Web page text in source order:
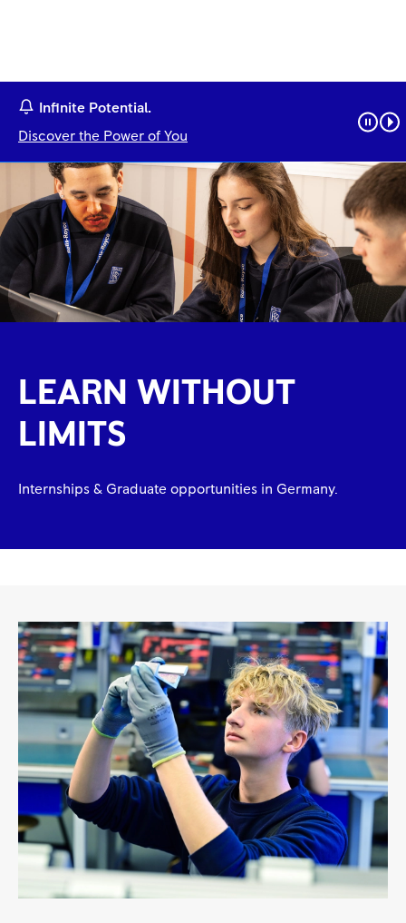
Infinite Potential.
Discover the Power of You
LEARN WITHOUT
LIMITS
Internships & Graduate opportunities in Germany.